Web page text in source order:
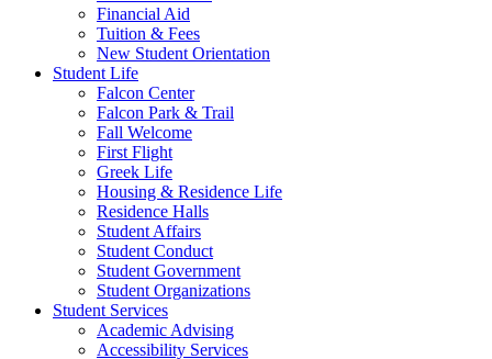
Financial Aid
Tuition & Fees
New Student Orientation
Student Life
Falcon Center
Falcon Park & Trail
Fall Welcome
First Flight
Greek Life
Housing & Residence Life
Residence Halls
Student Affairs
Student Conduct
Student Government
Student Organizations
Student Services
Academic Advising
Accessibility Services